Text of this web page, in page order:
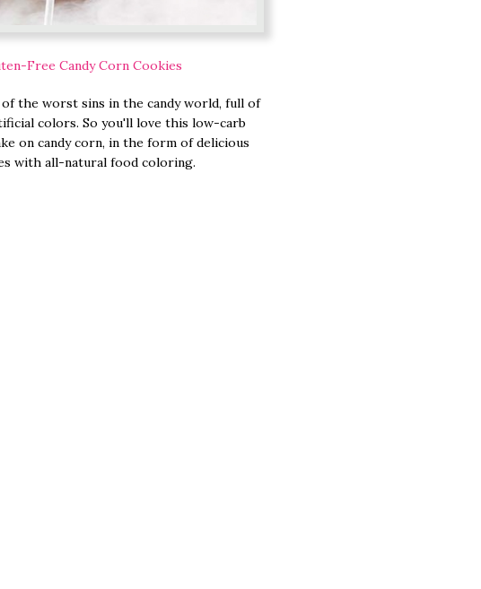
Free Candy Corn Cookies
of the worst sins in the candy world, full of
colors. So you'll love this low-carb
on candy corn, in the form of delicious
with all-natural food coloring.